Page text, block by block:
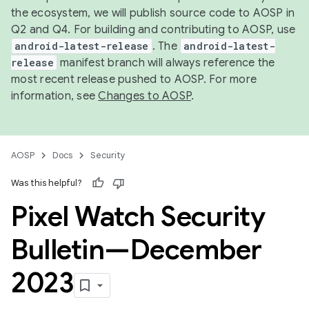
the ecosystem, we will publish source code to AOSP in
Q2 and Q4. For building and contributing to AOSP, use
android-latest-release . The android-latest-
release manifest branch will always reference the
most recent release pushed to AOSP. For more
information, seeChanges to AOSP.
AOSP Docs Security
Was this helpful?
Pixel Watch Security
Bulletin—December
2023